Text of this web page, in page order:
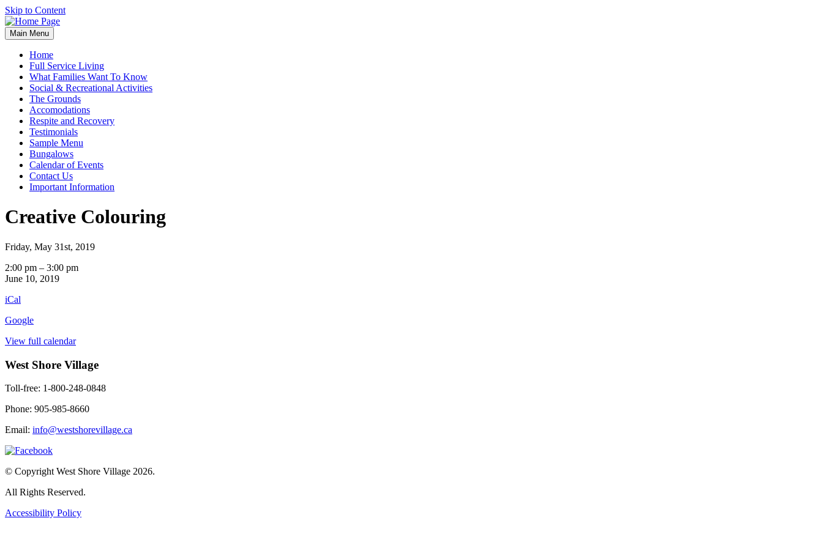
Skip to Content
Main Menu
Home
Full Service Living
What Families Want To Know
Social & Recreational Activities
The Grounds
Accomodations
Respite and Recovery
Testimonials
Sample Menu
Bungalows
Calendar of Events
Contact Us
Important Information
Creative Colouring
Friday, May 31st, 2019
Creative
Colouring
2:00 pm – 3:00 pm
June 10, 2019
iCal
Google
View full calendar
West Shore Village
Toll-free: 1-800-248-0848
Phone: 905-985-8660
Email: info@westshorevillage.ca
© Copyright West Shore Village 2026.
All Rights Reserved.
Accessibility Policy